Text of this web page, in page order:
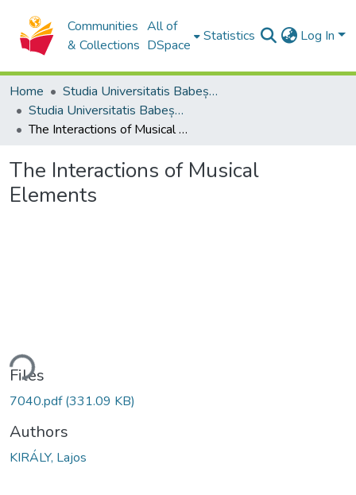
Communities
& Collections
All of
DSpace
Statistics Log In
Home
Studia Universitatis Babeș-Bolyai Collection
Studia Universitatis Babeș-Bolyai Musica
The Interactions of Musical Elements
The Interactions of Musical
Elements
Files
7040.pdf(331.09 KB)
Authors
KIRÁLY, Lajos